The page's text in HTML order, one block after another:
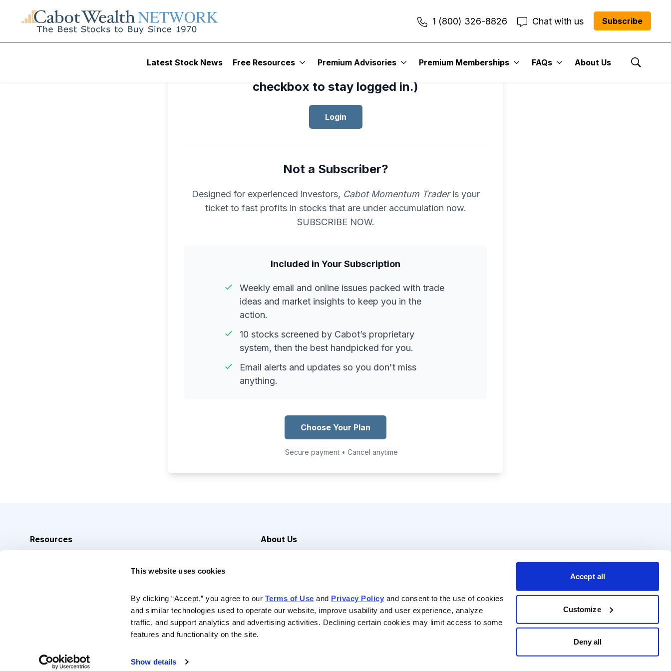
This website uses cookies
By clicking “Accept,” you agree to our Terms of Use and Privacy Policy and consent to the use of cookies
and similar technologies used to operate our website, improve usability and user experience, analyze
traffic, and support analytics and advertising activities. Declining certain cookies may limit access to some
features and functionality on the site.
Show details
Accept all
Customize
Deny all
1 (800) 326-8826 Chat with us Subscribe
Latest Stock News Free Resources Premium Advisories Premium Memberships FAQs About Us
Show
checkbox to stay logged in.)
Login
Not a Subscriber?
Designed for experienced investors, Cabot Momentum Traderis your
ticket to fast profits in stocks that are under accumulation now.
SUBSCRIBE NOW.
Included in Your Subscription
Weekly email and online issues packed with trade
ideas and market insights to keep you in the
action.
10 stocks screened by Cabot’s proprietary
system, then the best handpicked for you.
Email alerts and updates so you don't miss
anything.
Choose Your Plan
Secure payment • Cancel anytime
Resources
About Us
Contact Us